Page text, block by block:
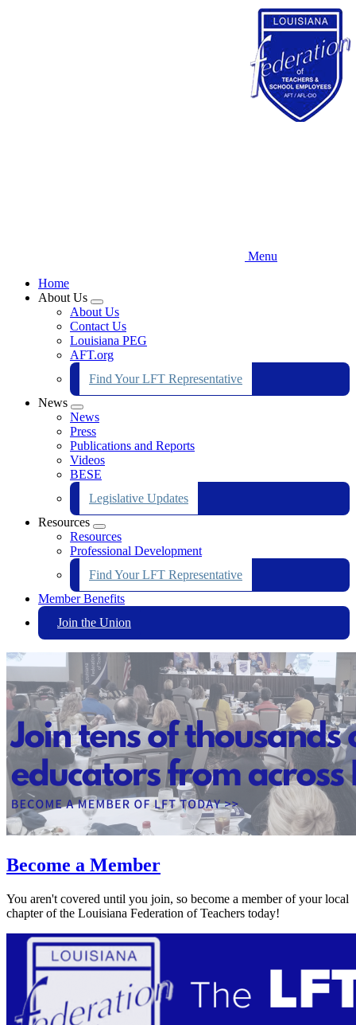
Menu
Home
About Us
Expand
menu
About Us
Contact Us
Louisiana PEG
AFT.org
Find Your LFT Representative
News
Expand
menu
News
Press
Publications and Reports
Videos
BESE
Legislative Updates
Resources
Expand
menu
Resources
Professional Development
Find Your LFT Representative
Member Benefits
Join the Union
Become a Member
You aren't covered until you join, so become a member of your local
chapter of the Louisiana Federation of Teachers today!